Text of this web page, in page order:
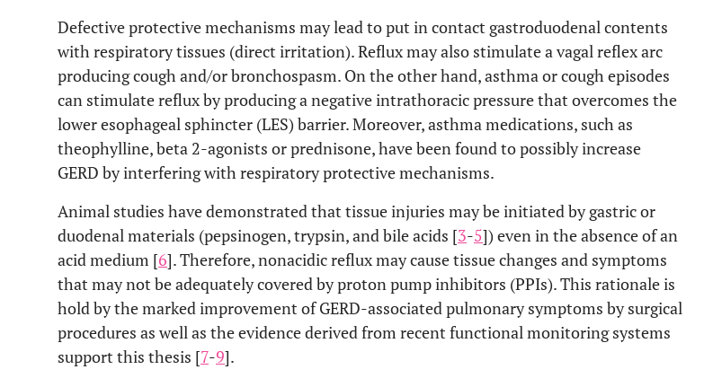
Defective protective mechanisms may lead to put in contact gastroduodenal contents
with respiratory tissues (direct irritation). Reflux may also stimulate a vagal reflex arc
producing cough and/or bronchospasm. On the other hand, asthma or cough episodes
can stimulate reflux by producing a negative intrathoracic pressure that overcomes the
lower esophageal sphincter (LES) barrier. Moreover, asthma medications, such as
theophylline, beta 2-agonists or prednisone, have been found to possibly increase
GERD by interfering with respiratory protective mechanisms.
Animal studies have demonstrated that tissue injuries may be initiated by gastric or
duodenal materials (pepsinogen, trypsin, and bile acids [3-5]) even in the absence of an
acid medium [6]. Therefore, nonacidic reflux may cause tissue changes and symptoms
that may not be adequately covered by proton pump inhibitors (PPIs). This rationale is
hold by the marked improvement of GERD-associated pulmonary symptoms by surgical
procedures as well as the evidence derived from recent functional monitoring systems
support this thesis [7-9].